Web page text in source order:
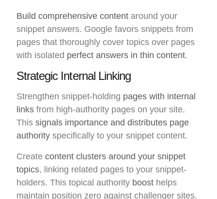
Build comprehensive content around your
snippet answers. Google favors snippets from
pages that thoroughly cover topics over pages
with isolated perfect answers in thin content.
Strategic Internal Linking
Strengthen snippet-holding pages with internal
links from high-authority pages on your site.
This signals importance and distributes page
authority specifically to your snippet content.
Create content clusters around your snippet
topics, linking related pages to your snippet-
holders. This topical authority boost helps
maintain position zero against challenger sites.